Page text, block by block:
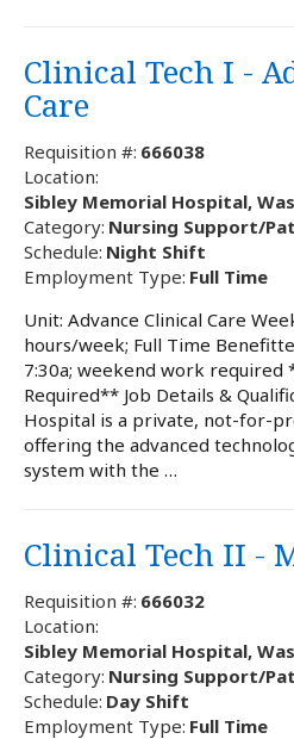
Clinical Tech I -
Care
Requisition #: 666038
Location:
Sibley Memorial Hospital,
Category: Nursing Support/
Schedule: Night Shift
Employment Type: Full Time
Unit: Advance Clinical Care
hours/week; Full Time
7:30a; weekend work required
Required** Job Details &
Hospital is a private, not-for-
offering the advanced
system with the …
Clinical Tech II -
Requisition #: 666032
Location:
Sibley Memorial Hospital,
Category: Nursing Support/
Schedule: Day Shift
Employment Type: Full Time